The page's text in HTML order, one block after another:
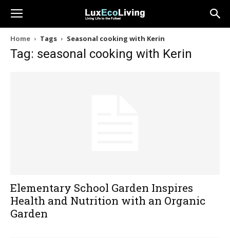
Home Tags Seasonal cooking with Kerin
Tag: seasonal cooking with Kerin
Elementary School Garden Inspires
Health and Nutrition with an Organic
Garden